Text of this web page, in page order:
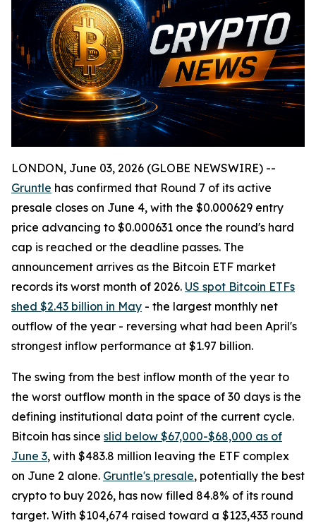
LONDON, June 03, 2026 (GLOBE NEWSWIRE) --
Gruntle has confirmed that Round 7 of its active
presale closes on June 4, with the $0.000629 entry
price advancing to $0.000631 once the round's hard
cap is reached or the deadline passes. The
announcement arrives as the Bitcoin ETF market
records its worst month of 2026. US spot Bitcoin ETFs
shed $2.43 billion in May - the largest monthly net
outflow of the year - reversing what had been April's
strongest inflow performance at $1.97 billion.
The swing from the best inflow month of the year to
the worst outflow month in the space of 30 days is the
defining institutional data point of the current cycle.
Bitcoin has since slid below $67,000-$68,000 as of
June 3, with $483.8 million leaving the ETF complex
on June 2 alone. Gruntle's presale, potentially the best
crypto to buy 2026, has now filled 84.8% of its round
target. With $104,674 raised toward a $123,433 round